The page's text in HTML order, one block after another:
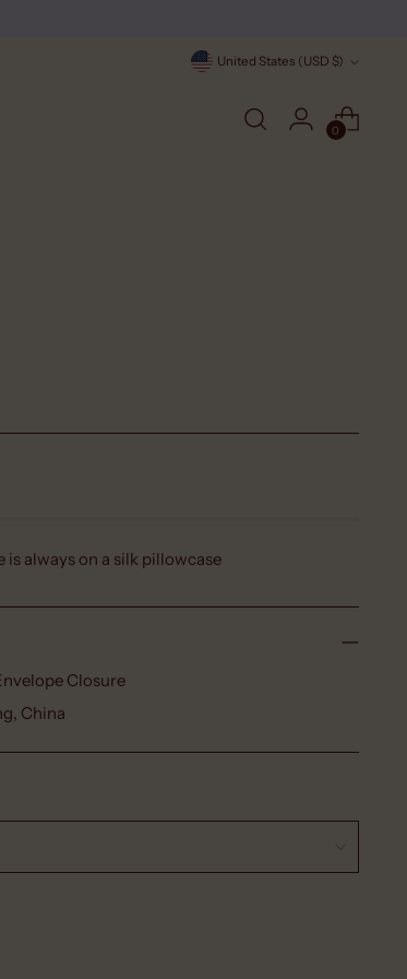
Currency United States (USD $)
0
is always on a silk pillowcase
Closure
China